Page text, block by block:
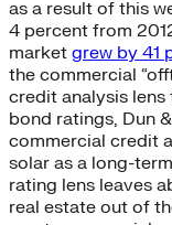
as a result of this
4 percent from
market grew by 41
the commercial
credit analysis lens
bond ratings, Dun
commercial credit
solar as a long-
rating lens leaves
real estate out of